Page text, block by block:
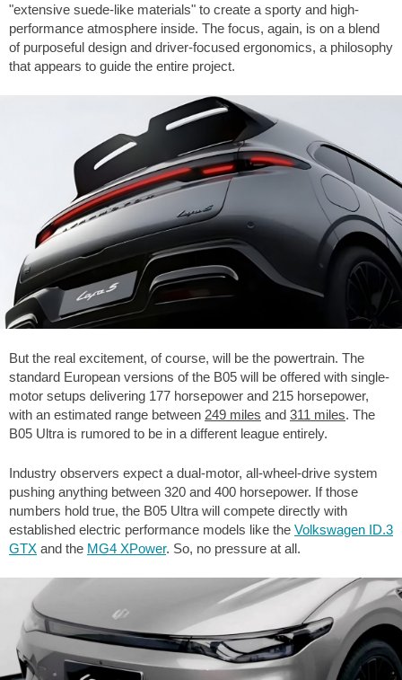
"extensive suede-like materials" to create a sporty and high-
performance atmosphere inside. The focus, again, is on a blend
of purposeful design and driver-focused ergonomics, a philosophy
that appears to guide the entire project.
But the real excitement, of course, will be the powertrain. The
standard European versions of the B05 will be offered with single-
motor setups delivering 177 horsepower and 215 horsepower,
with an estimated range between 249 miles and 311 miles. The
B05 Ultra is rumored to be in a different league entirely.
Industry observers expect a dual-motor, all-wheel-drive system
pushing anything between 320 and 400 horsepower. If those
numbers hold true, the B05 Ultra will compete directly with
established electric performance models like the Volkswagen ID.3
GTX and the MG4 XPower. So, no pressure at all.